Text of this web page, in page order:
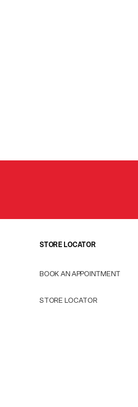
STORE LOCATOR
BOOK AN APPOINTMENT
STORE LOCATOR